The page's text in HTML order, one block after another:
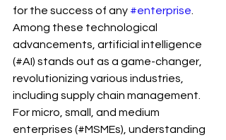
for the success of any #enterprise
Among these technological
advancements, artificial intelligence
(#AI) stands out as a game-changer,
revolutionizing various industries,
including supply chain management.
For micro, small, and medium
enterprises (#MSMEs), understanding